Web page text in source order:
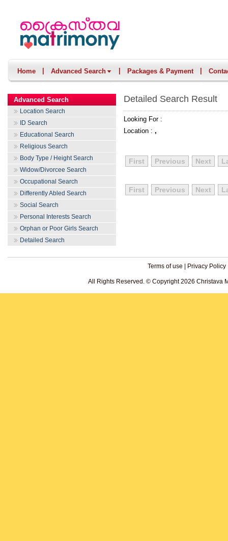
Home Advanced Search Packages & Payment
Advanced Search
Location Search
ID Search
Educational Search
Religious Search
Body Type / Height Search
Widow/Divorcee Search
Occupational Search
Differently Abled Search
Social Search
Personal Interests Search
Orphan or Poor Girls Search
Detailed Search
Detailed Search Result
Looking For :
Location : ,
First Previous Next
First Previous Next
Terms of use Privacy Policy
All Rights Reserved. © Copyright 2026 Christava